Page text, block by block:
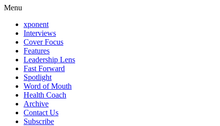
Menu
xponent
Interviews
Cover Focus
Features
Leadership Lens
Fast Forward
Spotlight
Word of Mouth
Health Coach
Archive
Contact Us
Subscribe